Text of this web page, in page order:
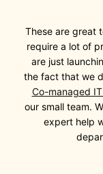
These are great
require a lot of
are just
the fact that we
Co-managed
our small team.
expert help